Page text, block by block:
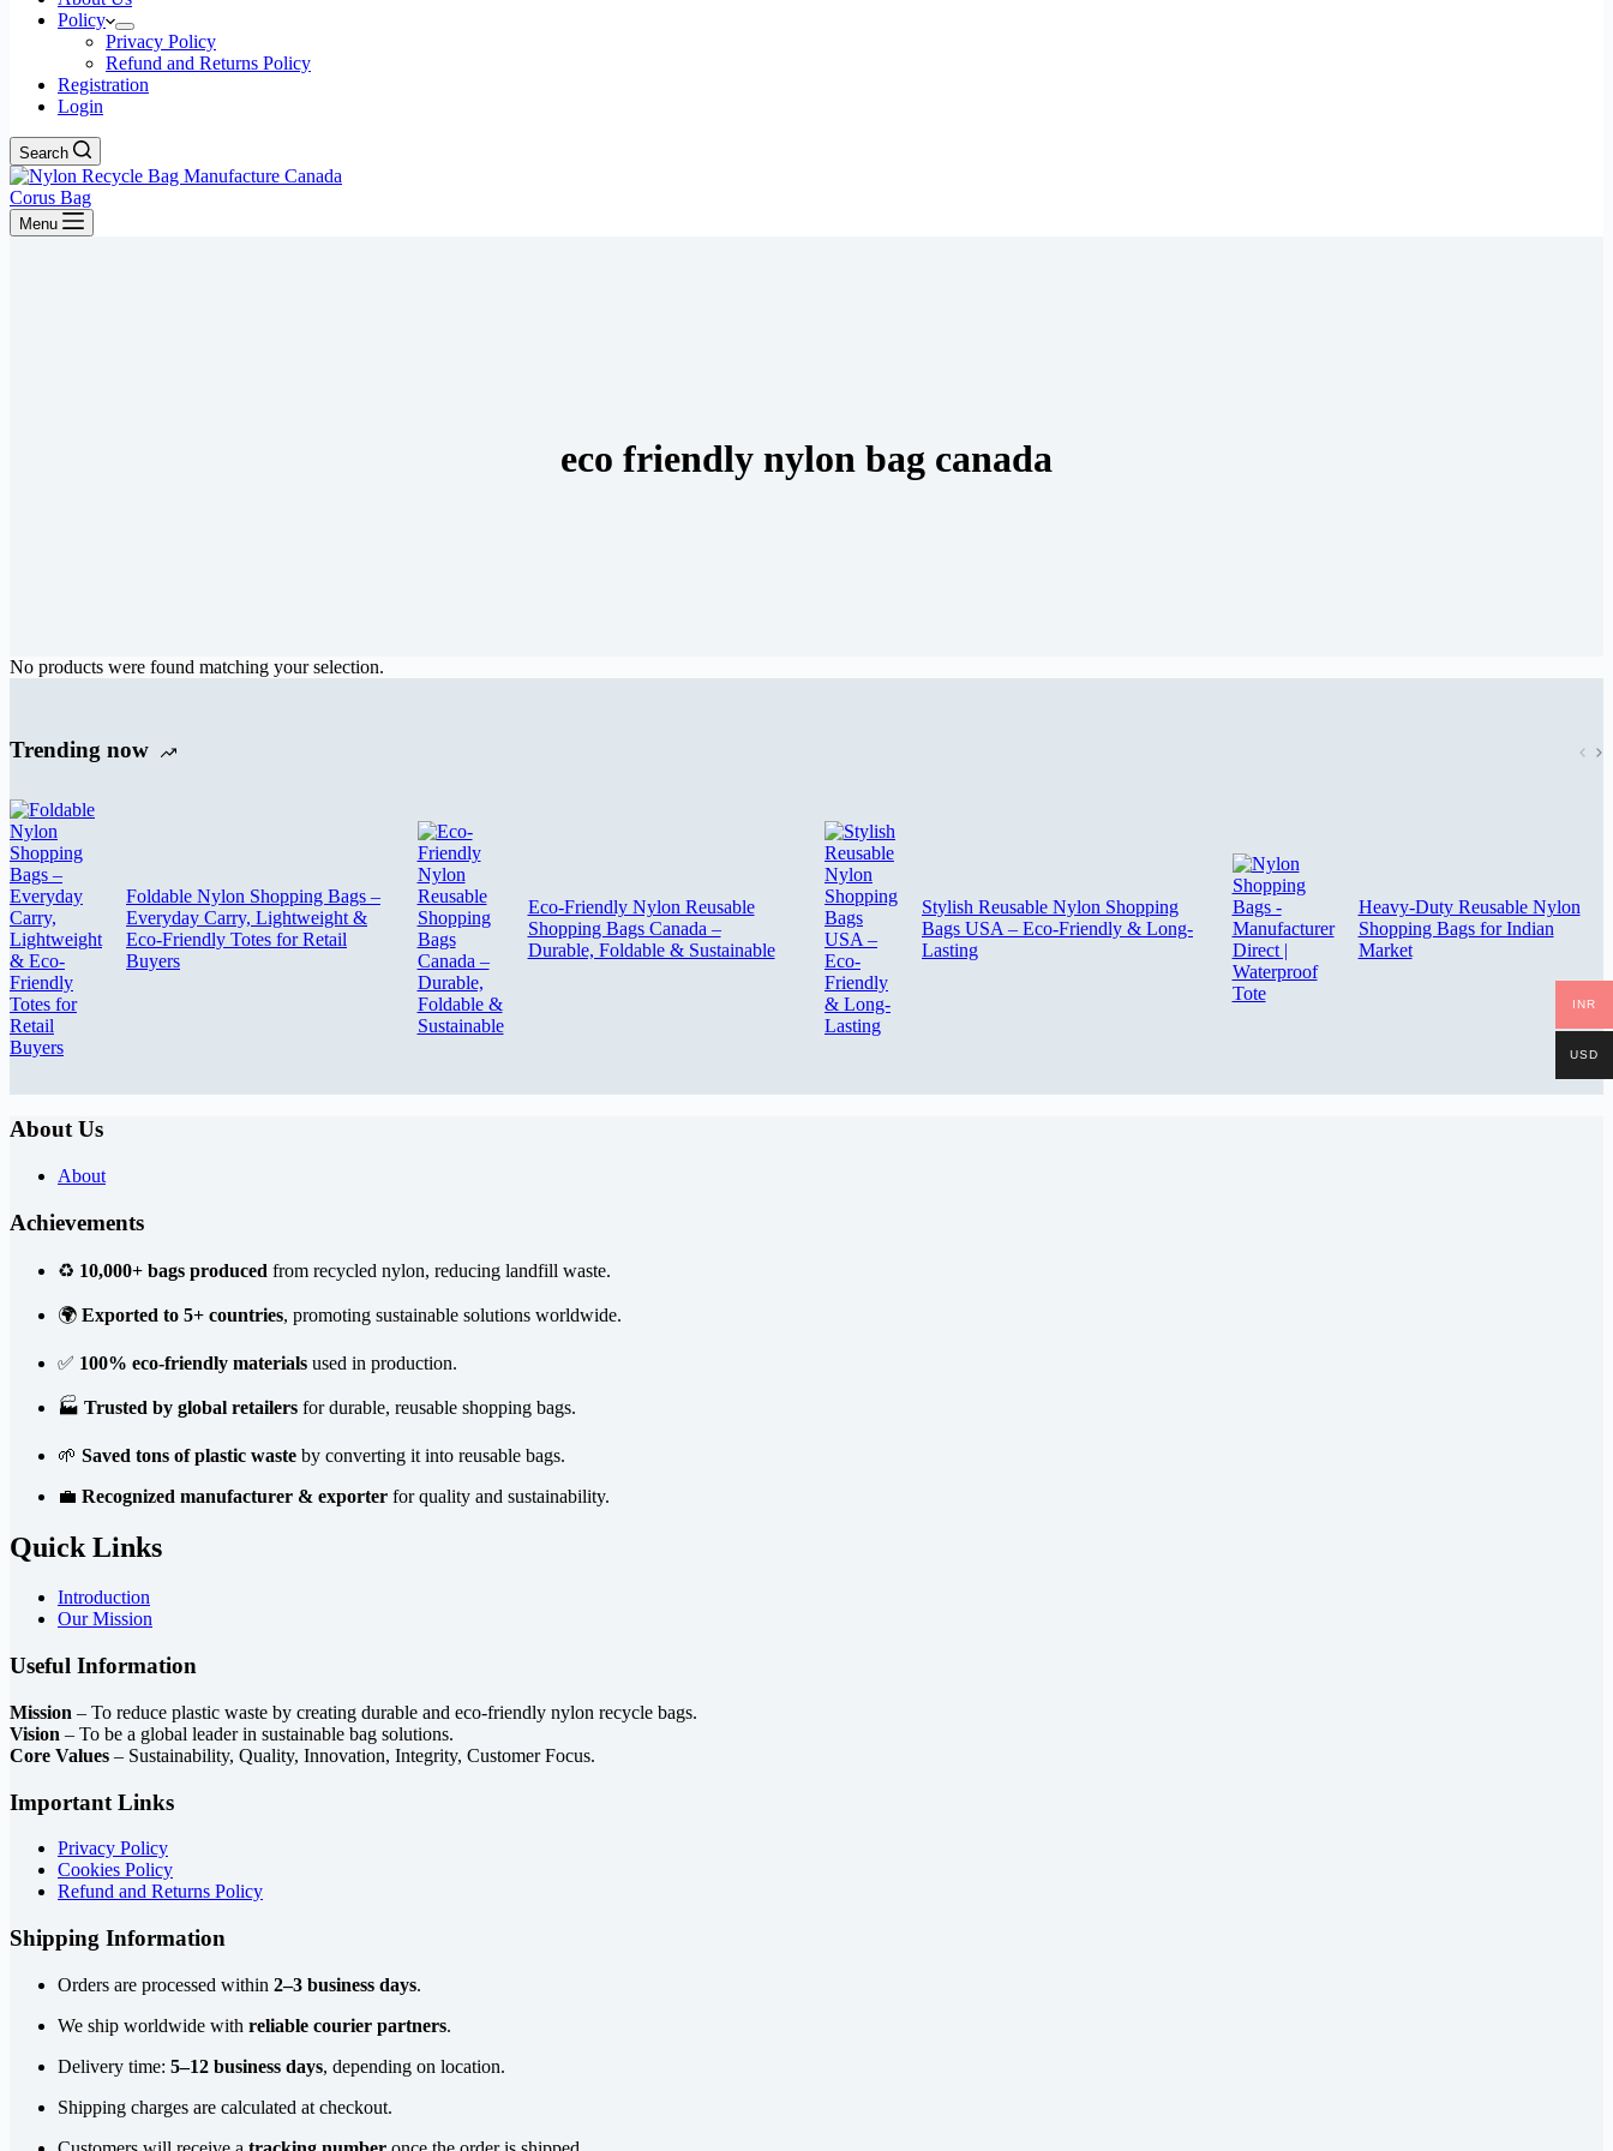
Policy
Privacy Policy
Refund and Returns Policy
Registration
Login
Search
Corus Bag
Menu
eco friendly nylon bag canada
No products were found matching your selection.
Trending now
Foldable Nylon Shopping Bags –
Everyday Carry, Lightweight &
Eco-Friendly Totes for Retail
Buyers
Eco-Friendly Nylon Reusable
Shopping Bags Canada –
Durable, Foldable & Sustainable
Stylish Reusable Nylon Shopping
Bags USA – Eco-Friendly & Long-
Lasting
Heavy-Duty Reusable Nylon
Shopping Bags for Indian
Market
About Us
About
Achievements
♻️ 10,000+ bags produced from recycled nylon, reducing landfill waste.
🌍 Exported to 5+ countries, promoting sustainable solutions worldwide.
✅ 100% eco-friendly materials used in production.
🏭 Trusted by global retailers for durable, reusable shopping bags.
🌱 Saved tons of plastic waste by converting it into reusable bags.
💼 Recognized manufacturer & exporter for quality and sustainability.
Quick Links
Introduction
Our Mission
Useful Information
Mission – To reduce plastic waste by creating durable and eco-friendly nylon recycle bags.
Vision – To be a global leader in sustainable bag solutions.
Core Values – Sustainability, Quality, Innovation, Integrity, Customer Focus.
Important Links
Privacy Policy
Cookies Policy
Refund and Returns Policy
Shipping Information
Orders are processed within 2–3 business days.
We ship worldwide with reliable courier partners.
Delivery time: 5–12 business days, depending on location.
Shipping charges are calculated at checkout.
INR
USD